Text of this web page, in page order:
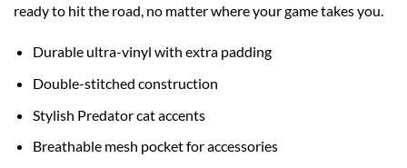
ready to hit the road, no matter where your game takes you.
Durable ultra-vinyl with extra padding
Double-stitched construction
Stylish Predator cat accents
Breathable mesh pocket for accessories